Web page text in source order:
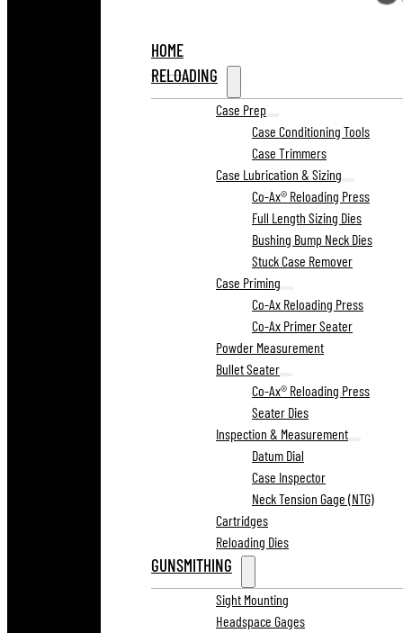
HOME
RELOADING
Case Prep
Case Conditioning Tools
Case Trimmers
Case Lubrication & Sizing
Co-Ax® Reloading Press
Full Length Sizing Dies
Bushing Bump Neck Dies
Stuck Case Remover
Case Priming
Co-Ax Reloading Press
Co-Ax Primer Seater
Powder Measurement
Bullet Seater
Co-Ax® Reloading Press
Seater Dies
Inspection & Measurement
Datum Dial
Case Inspector
Neck Tension Gage (NTG)
Cartridges
Reloading Dies
GUNSMITHING
Sight Mounting
Headspace Gages